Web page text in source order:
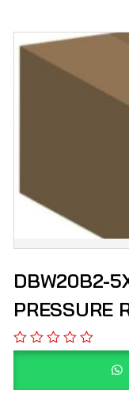
DBW20B2-
PRESSURE
R900900555